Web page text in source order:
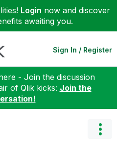
Login now and discover
awaiting you.
Sign In / Register
- Join the discussion
of Qlik kicks: Join the